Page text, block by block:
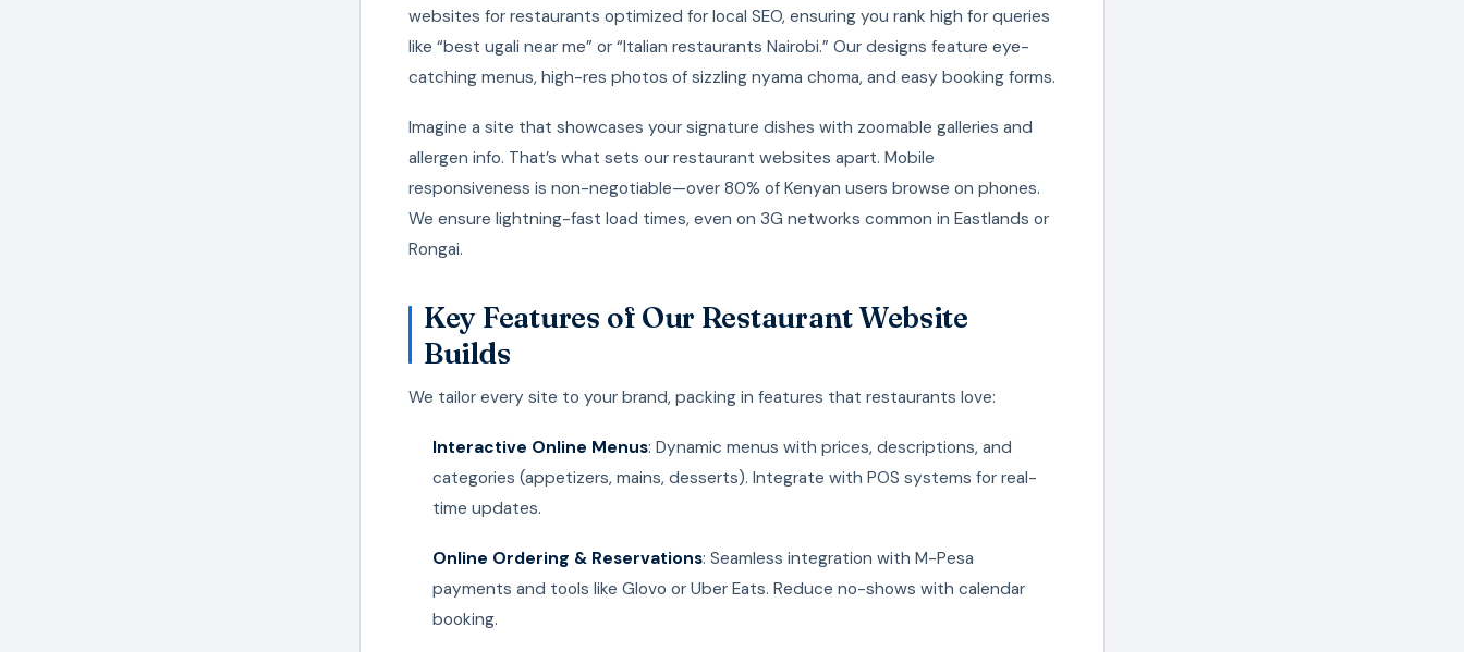
websites for restaurants optimized for local SEO, ensuring you rank high for queries
like “best ugali near me” or “Italian restaurants Nairobi.” Our designs feature eye-
catching menus, high-res photos of sizzling nyama choma, and easy booking forms.
Imagine a site that showcases your signature dishes with zoomable galleries and
allergen info. That’s what sets our restaurant websites apart. Mobile
responsiveness is non-negotiable—over 80% of Kenyan users browse on phones.
We ensure lightning-fast load times, even on 3G networks common in Eastlands or
Rongai.
Key Features of Our Restaurant Website
Builds
We tailor every site to your brand, packing in features that restaurants love:
Interactive Online Menus: Dynamic menus with prices, descriptions, and
categories (appetizers, mains, desserts). Integrate with POS systems for real-
time updates.
Online Ordering & Reservations: Seamless integration with M-Pesa
payments and tools like Glovo or Uber Eats. Reduce no-shows with calendar
booking.